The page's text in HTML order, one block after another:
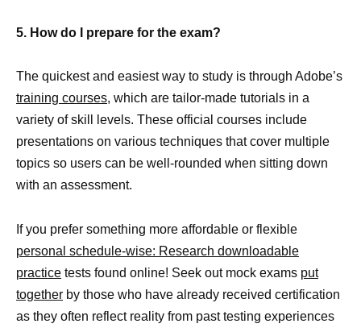
5. How do I prepare for the exam?
The quickest and easiest way to study is through Adobe’s
training courses, which are tailor-made tutorials in a
variety of skill levels. These official courses include
presentations on various techniques that cover multiple
topics so users can be well-rounded when sitting down
with an assessment.
If you prefer something more affordable or flexible
personal schedule-wise: Research downloadable
practice tests found online! Seek out mock exams put
together by those who have already received certification
as they often reflect reality from past testing experiences